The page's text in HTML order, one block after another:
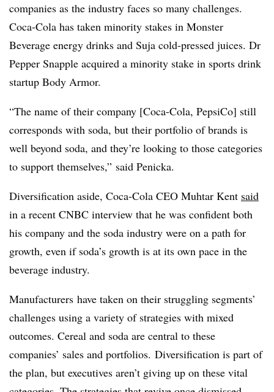
companies as the industry faces so many challenges.
Coca-Cola has taken minority stakes in Monster
Beverage energy drinks and Suja cold-pressed juices. Dr
Pepper Snapple acquired a minority stake in sports drink
startup Body Armor.
“The name of their company [Coca-Cola, PepsiCo] still
corresponds with soda, but their portfolio of brands is
well beyond soda, and they’re looking to those categories
to support themselves,” said Penicka.
Diversification aside, Coca-Cola CEO Muhtar Kent said
in a recent CNBC interview that he was confident both
his company and the soda industry were on a path for
growth, even if soda’s growth is at its own pace in the
beverage industry.
Manufacturers have taken on their struggling segments’
challenges using a variety of strategies with mixed
outcomes. Cereal and soda are central to these
companies’ sales and portfolios. Diversification is part of
the plan, but executives aren’t giving up on these vital